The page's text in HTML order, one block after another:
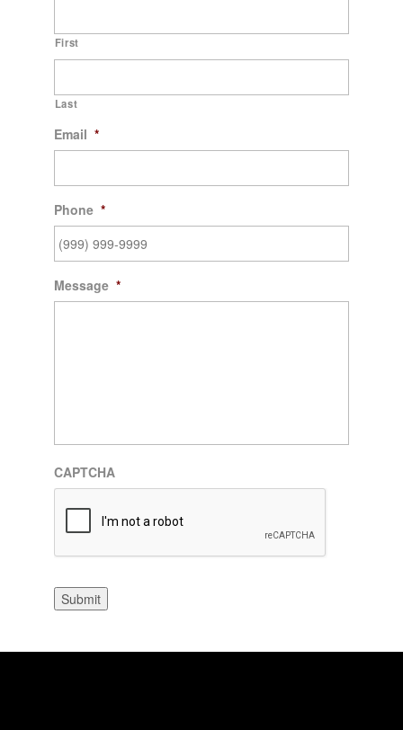
First
Last
Email *
Phone *
Message *
CAPTCHA
Submit